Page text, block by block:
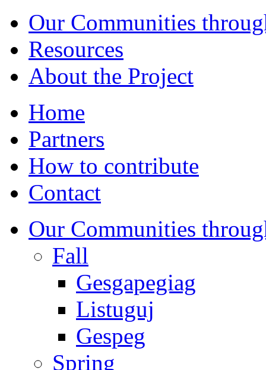
Our Communities
Resources
About the Project
Home
Partners
How to contribute
Contact
Our Communities
Fall
Gesgapegiag
Listuguj
Gespeg
Spring